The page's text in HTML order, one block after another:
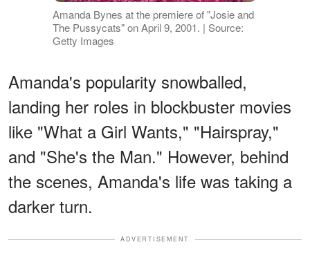
Amanda Bynes at the premiere of "Josie and
The Pussycats" on April 9, 2001. | Source:
Getty Images
Amanda's popularity snowballed,
landing her roles in blockbuster movies
like "What a Girl Wants," "Hairspray,"
and "She's the Man." However, behind
the scenes, Amanda's life was taking a
darker turn.
ADVERTISEMENT